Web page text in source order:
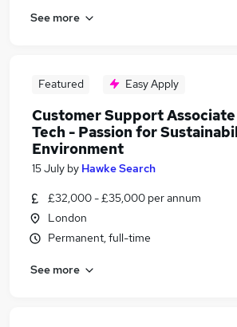
See more
Featured Easy Apply
Customer Support
Tech - Passion for
Environment
15 July by Hawke Search
£32,000 - £35,000 per annum
London
Permanent, full-time
See more